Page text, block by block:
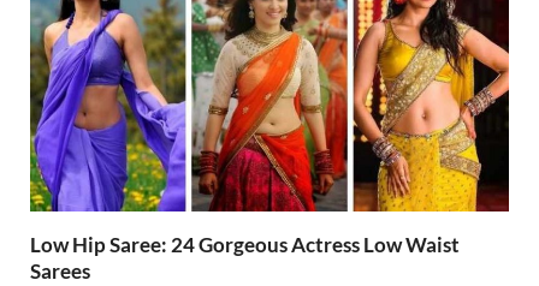
k
Low Hip Saree: 24 Gorgeous Actress Low Waist
Sarees